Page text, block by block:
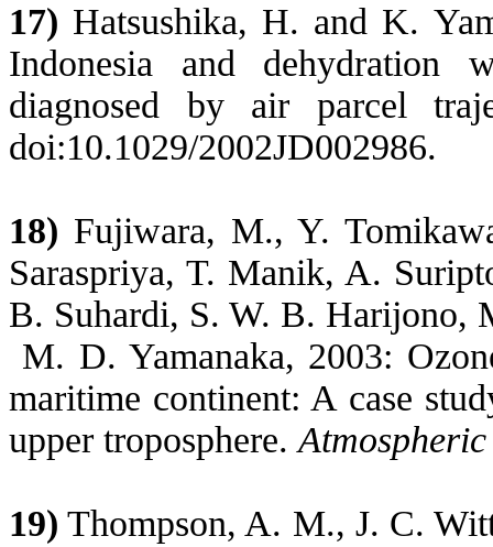
17) Hatsushika, H. and K.
Indonesia and dehydration
diagnosed by air parcel
doi:10.1029/2002JD002986.
18) Fujiwara, M., Y.
Saraspriya, T. Manik, A.
B. Suhardi, S. W. B. Harijono,
M. D. Yamanaka, 2003:
maritime continent: A case
upper troposphere.
19) Thompson, A. M., J. C.